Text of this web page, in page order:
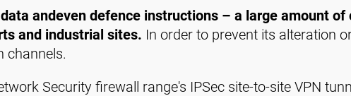
andeven defence instructions – a large amount
and industrial sites. In order to prevent its alteration
channels.
Security firewall range's IPSec site-to-site VPN